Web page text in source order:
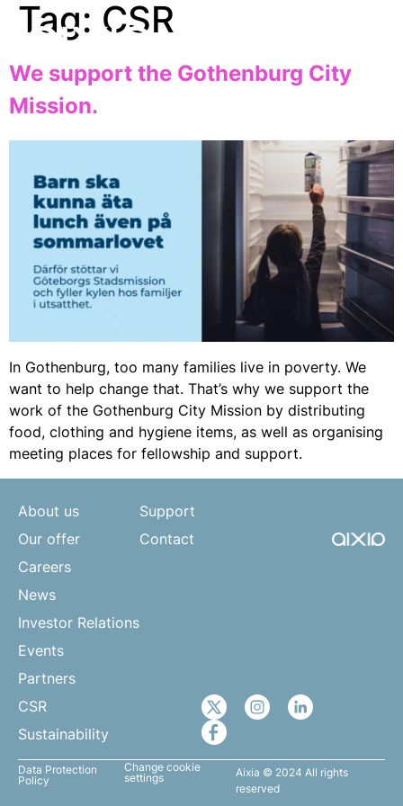
Tag: CSR
We support the Gothenburg City
Mission.
In Gothenburg, too many families live in poverty. We
want to help change that. That’s why we support the
work of the Gothenburg City Mission by distributing
food, clothing and hygiene items, as well as organising
meeting places for fellowship and support.
About us
Our offer
Careers
News
Investor Relations
Events
Partners
CSR
Sustainability
Support
Contact
Data Protection
Policy
Change cookie
settings
Aixia © 2024 All rights
reserved